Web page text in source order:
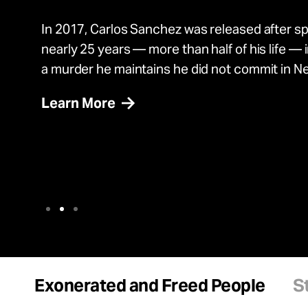
In 2017, Johnny Hincapie was exonerated in
after spending 25 years in prison for a murder
commit.
Adnan Sultan is a senior staff attorney at the
Project.
In 2017, Carlos Sanchez was released after
nearly 25 years — more than half of his life —
a murder he maintains he did not commit in
Learn More
In 2017, Johnny Hincapie was exonerated in
after spending 25 years in prison for a murder
commit.
Adnan Sultan is a senior staff attorney at the
Project.
Exonerated and Freed People